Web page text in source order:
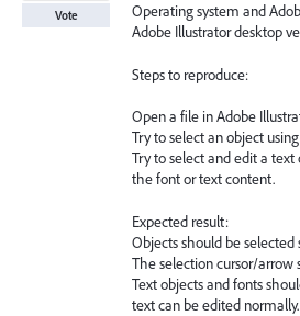
Operating system and
Adobe Illustrator desktop
Steps to reproduce:
Open a file in Adobe
Try to select an object
Try to select and edit a
the font or text content.
Expected result:
Objects should be
The selection cursor/arrow
Text objects and fonts
text can be edited normally.
Vote